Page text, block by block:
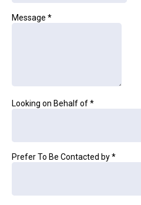
Message *
Looking on Behalf of*
Prefer To Be Contacted by*